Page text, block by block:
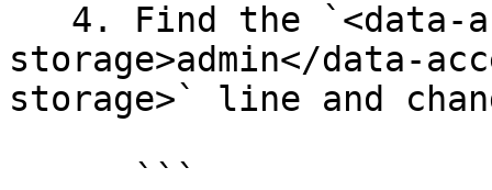
storage>admin</data-
storage>` line and